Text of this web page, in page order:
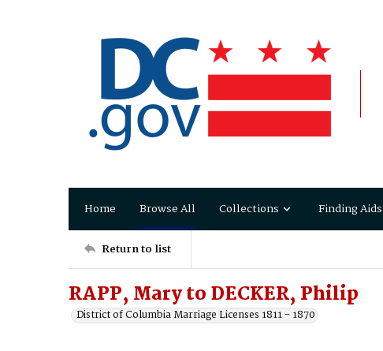
Home Browse All Collections Finding Aids
Return to list
RAPP, Mary to DECKER, Philip
District of Columbia Marriage Licenses 1811 - 1870